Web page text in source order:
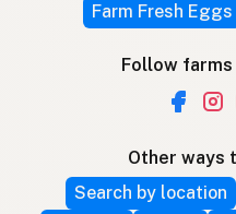
Farm Fresh Eggs
Follow
Other ways
Search by location